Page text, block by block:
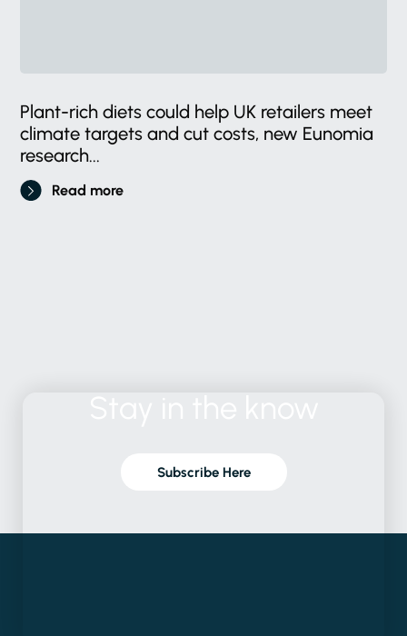
Plant-rich diets could help UK retailers meet
climate targets and cut costs, new Eunomia
research...
Read more
Subscribe Here